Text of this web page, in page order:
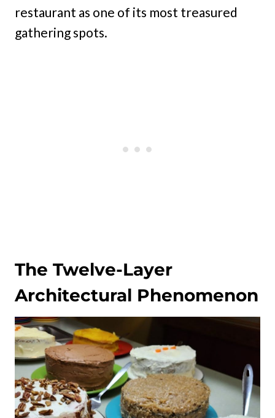
restaurant as one of its most treasured
gathering spots.
The Twelve-Layer
Architectural Phenomenon